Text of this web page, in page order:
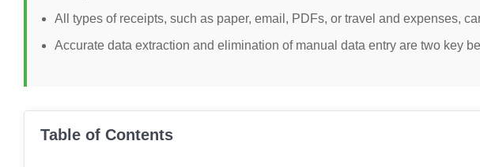
All types of receipts, such as paper, email, PDFs, or travel and expenses,
Accurate data extraction and elimination of manual data entry are two key
Table of Contents